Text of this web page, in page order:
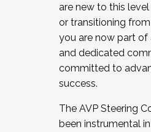
JOIN A COHORT: We
the Fall 2025 Cohort .
cohort and/or
Facilitator complete
December 5, 2025.
are new to this
or transitioning
you are now part of
and dedicated
committed to
success.
The AVP Steering
been instrumental